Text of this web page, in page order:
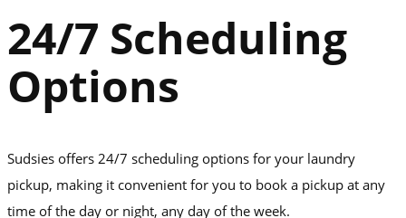
24/7 Scheduling
Options
Sudsies offers 24/7 scheduling options for your laundry
pickup, making it convenient for you to book a pickup at any
time of the day or night, any day of the week.